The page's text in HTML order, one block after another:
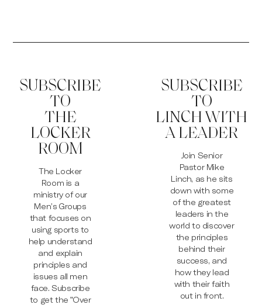
SUBSCRIBE
TO
THE
LOCKER
ROOM
The Locker
Room is a
ministry of our
Men’s Groups
that focuses on
using sports to
help understand
and explain
principles and
issues all men
face. Subscribe
to get the "Over
SUBSCRIBE
TO
LINCH WITH
A LEADER
Join Senior
Pastor Mike
Linch, as he sits
down with some
of the greatest
leaders in the
world to discover
the principles
behind their
success, and
how they lead
with their faith
out in front.